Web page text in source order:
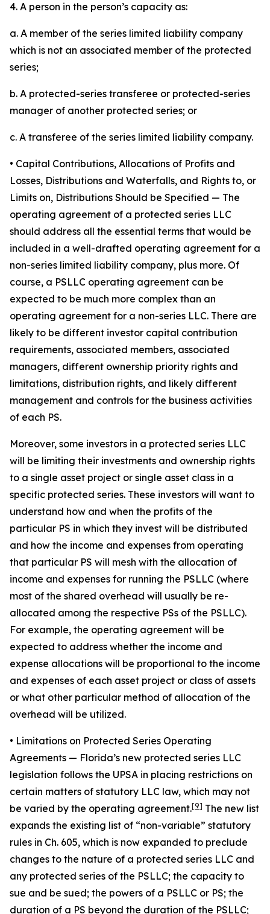
4. A person in the person’s capacity as:
a. A member of the series limited liability company
which is not an associated member of the protected
series;
b. A protected-series transferee or protected-series
manager of another protected series; or
c. A transferee of the series limited liability company.
• Capital Contributions, Allocations of Profits and
Losses, Distributions and Waterfalls, and Rights to, or
Limits on, Distributions Should be Specified — The
operating agreement of a protected series LLC
should address all the essential terms that would be
included in a well-drafted operating agreement for a
non-series limited liability company, plus more. Of
course, a PSLLC operating agreement can be
expected to be much more complex than an
operating agreement for a non-series LLC. There are
likely to be different investor capital contribution
requirements, associated members, associated
managers, different ownership priority rights and
limitations, distribution rights, and likely different
management and controls for the business activities
of each PS.
Moreover, some investors in a protected series LLC
will be limiting their investments and ownership rights
to a single asset project or single asset class in a
specific protected series. These investors will want to
understand how and when the profits of the
particular PS in which they invest will be distributed
and how the income and expenses from operating
that particular PS will mesh with the allocation of
income and expenses for running the PSLLC (where
most of the shared overhead will usually be re-
allocated among the respective PSs of the PSLLC).
For example, the operating agreement will be
expected to address whether the income and
expense allocations will be proportional to the income
and expenses of each asset project or class of assets
or what other particular method of allocation of the
overhead will be utilized.
• Limitations on Protected Series Operating
Agreements — Florida’s new protected series LLC
legislation follows the UPSA in placing restrictions on
certain matters of statutory LLC law, which may not
be varied by the operating agreement.[9] The new list
expands the existing list of “non-variable” statutory
rules in Ch. 605, which is now expanded to preclude
changes to the nature of a protected series LLC and
any protected series of the PSLLC; the capacity to
sue and be sued; the powers of a PSLLC or PS; the
duration of a PS beyond the duration of the PSLLC;